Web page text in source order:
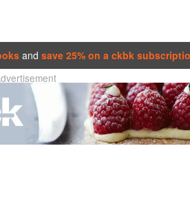
and save 25% on a ckbk